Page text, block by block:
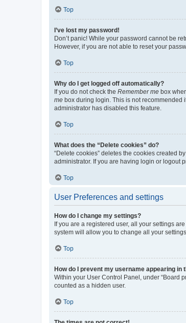
Top
I’ve lost my password!
Don’t panic! While your password cannot be
However, if you are not able to reset your
Top
Why do I get logged off automatically?
If you do not check the Remember me box
me box during login. This is not recommended
administrator has disabled this feature.
Top
What does the “Delete cookies” do?
“Delete cookies” deletes the cookies created
administrator. If you are having login or logout
Top
User Preferences and settings
How do I change my settings?
If you are a registered user, all your settings
system will allow you to change all your
Top
How do I prevent my username appearing in
Within your User Control Panel, under “Board
counted as a hidden user.
Top